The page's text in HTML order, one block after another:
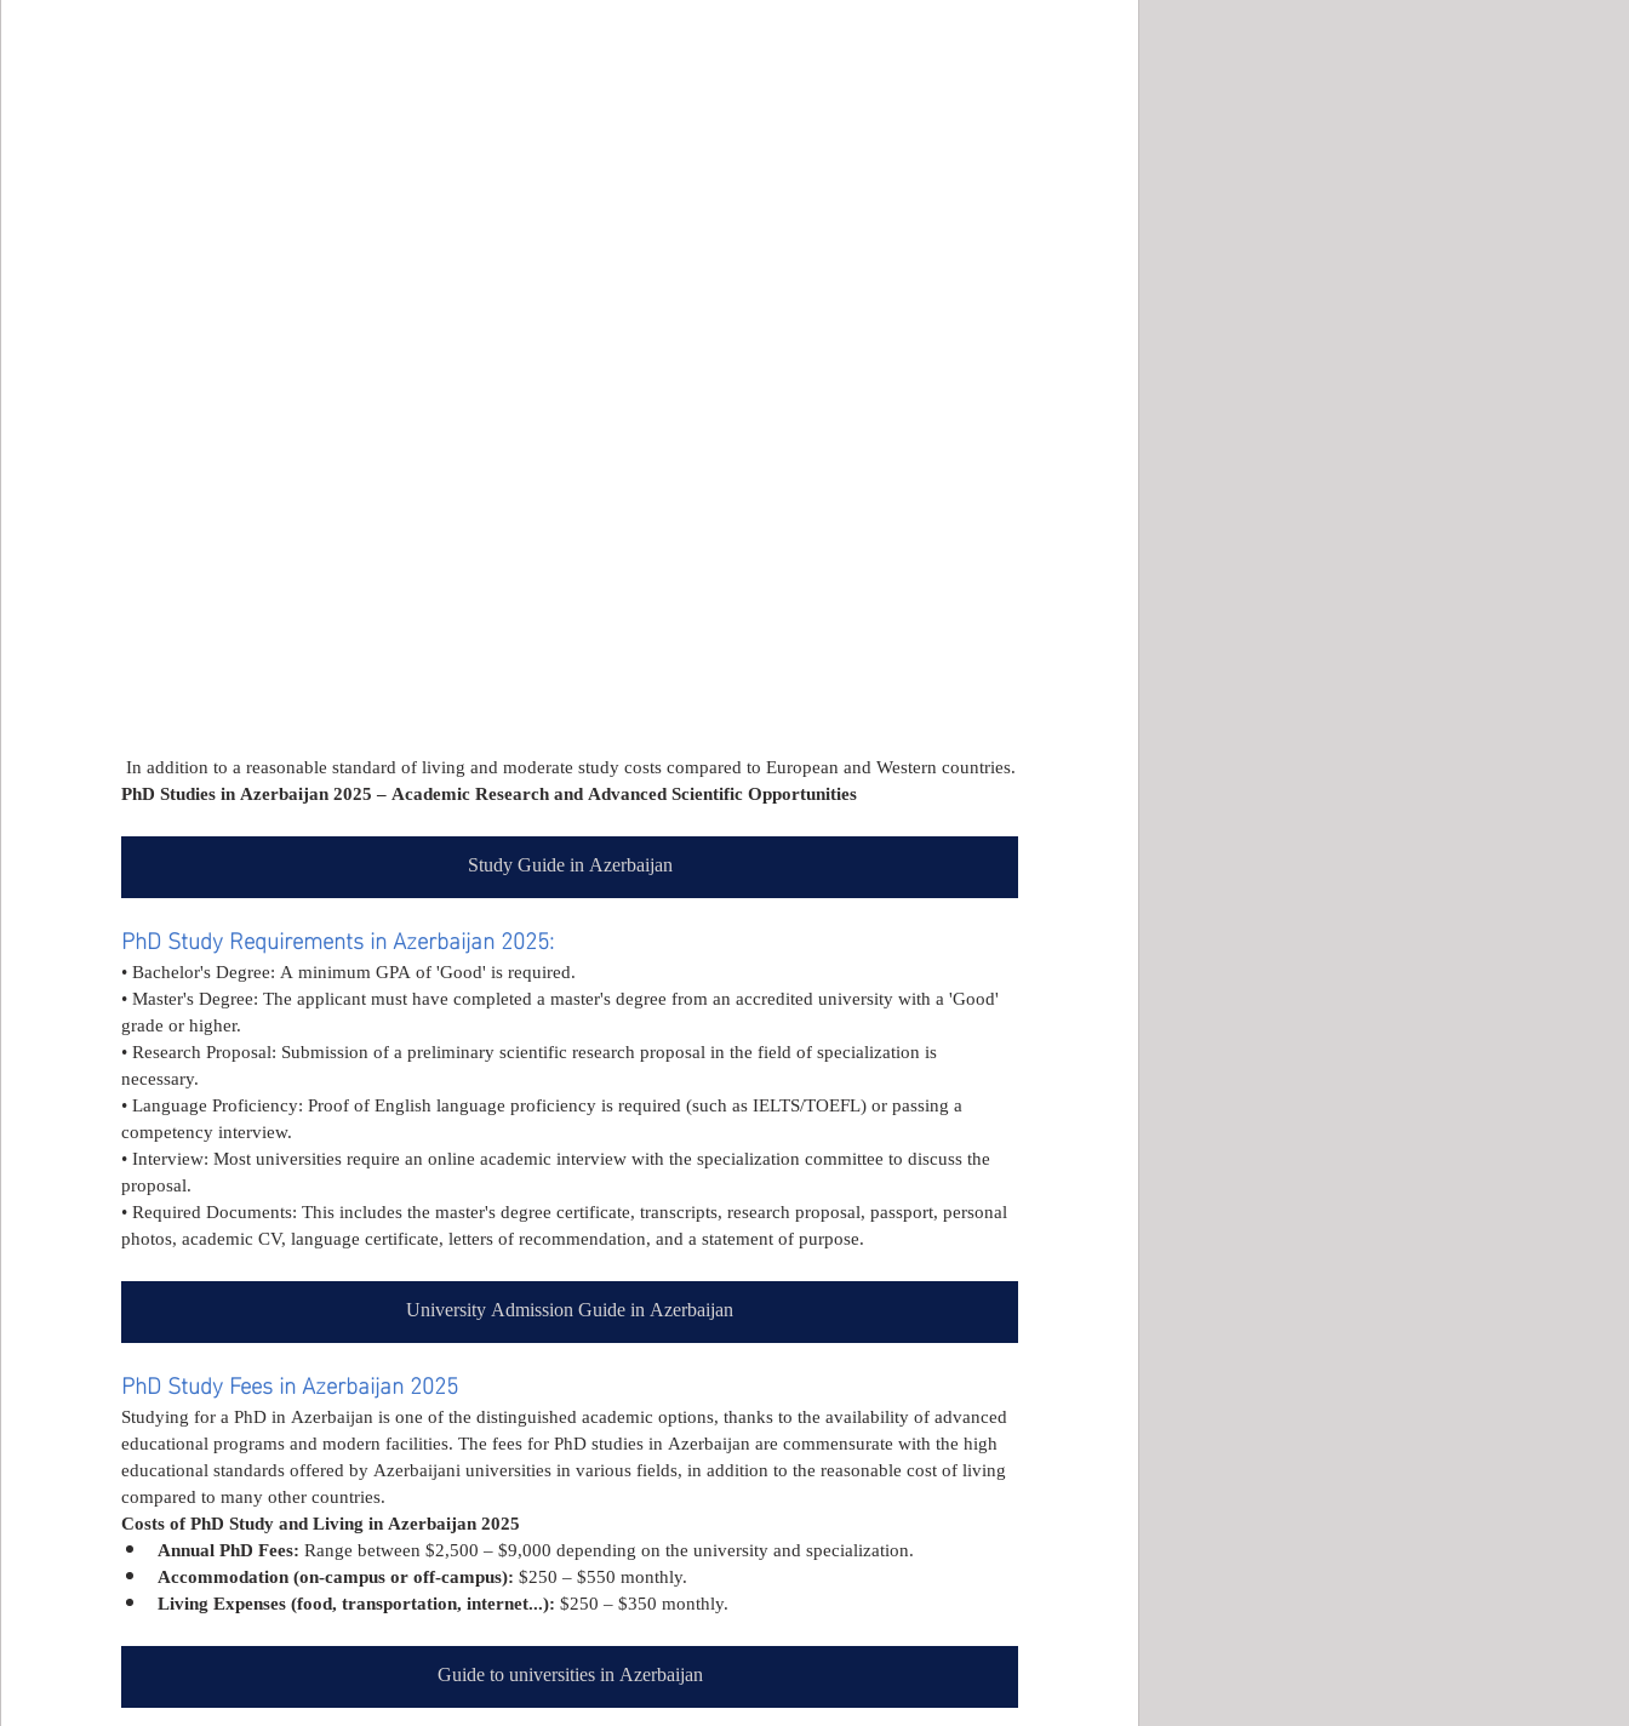
In addition to a reasonable standard of living and moderate study costs compared to European and Western countries.
PhD Studies in Azerbaijan 2025 – Academic Research and Advanced Scientific Opportunities
Study Guide in Azerbaijan
PhD Study Requirements in Azerbaijan 2025:
• Bachelor's Degree: A minimum GPA of 'Good' is required.
• Master's Degree: The applicant must have completed a master's degree from an accredited university with a 'Good'
grade or higher.
• Research Proposal: Submission of a preliminary scientific research proposal in the field of specialization is
necessary.
• Language Proficiency: Proof of English language proficiency is required (such as IELTS/TOEFL) or passing a
competency interview.
• Interview: Most universities require an online academic interview with the specialization committee to discuss the
proposal.
• Required Documents: This includes the master's degree certificate, transcripts, research proposal, passport, personal
photos, academic CV, language certificate, letters of recommendation, and a statement of purpose.
University Admission Guide in Azerbaijan
PhD Study Fees in Azerbaijan 2025
Studying for a PhD in Azerbaijan is one of the distinguished academic options, thanks to the availability of advanced
educational programs and modern facilities. The fees for PhD studies in Azerbaijan are commensurate with the high
educational standards offered by Azerbaijani universities in various fields, in addition to the reasonable cost of living
compared to many other countries.
Costs of PhD Study and Living in Azerbaijan 2025
Annual PhD Fees: Range between $2,500 – $9,000 depending on the university and specialization.
Accommodation (on-campus or off-campus): $250 – $550 monthly.
Living Expenses (food, transportation, internet...): $250 – $350 monthly.
Guide to universities in Azerbaijan